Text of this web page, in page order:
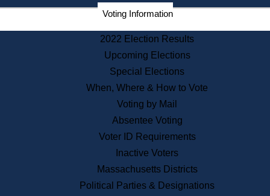
Corporations
Historical Commission
Public Records
Publications & Regulations
News & Events
Recent News
Press Releases
Voting Information
2022 Election Results
Upcoming Elections
Special Elections
When, Where & How to Vote
Voting by Mail
Absentee Voting
Voter ID Requirements
Inactive Voters
Massachusetts Districts
Political Parties & Designations